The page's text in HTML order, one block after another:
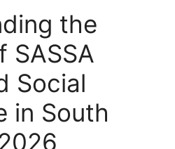
the
SASSA
Social
in South